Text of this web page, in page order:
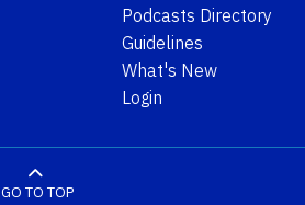
Podcasts Directory
Guidelines
What's New
Login
GO TO TOP